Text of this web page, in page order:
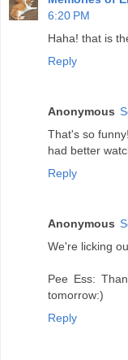
6:20 PM
Haha! that is
Reply
Anonymous
That's so
had better
Reply
Anonymous
We're licking
Pee Ess:
tomorrow:)
Reply